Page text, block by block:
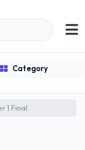
Category
1 Final